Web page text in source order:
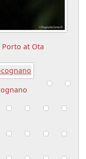
Porto at Ota